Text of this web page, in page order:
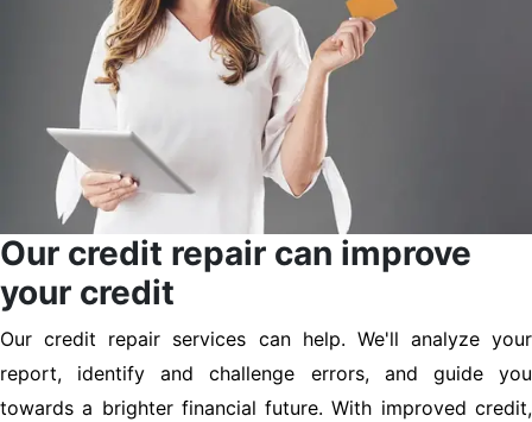
Our credit repair can improve
your credit
Our credit repair services can help. We'll analyze your
report, identify and challenge errors, and guide you
towards a brighter financial future. With improved credit,